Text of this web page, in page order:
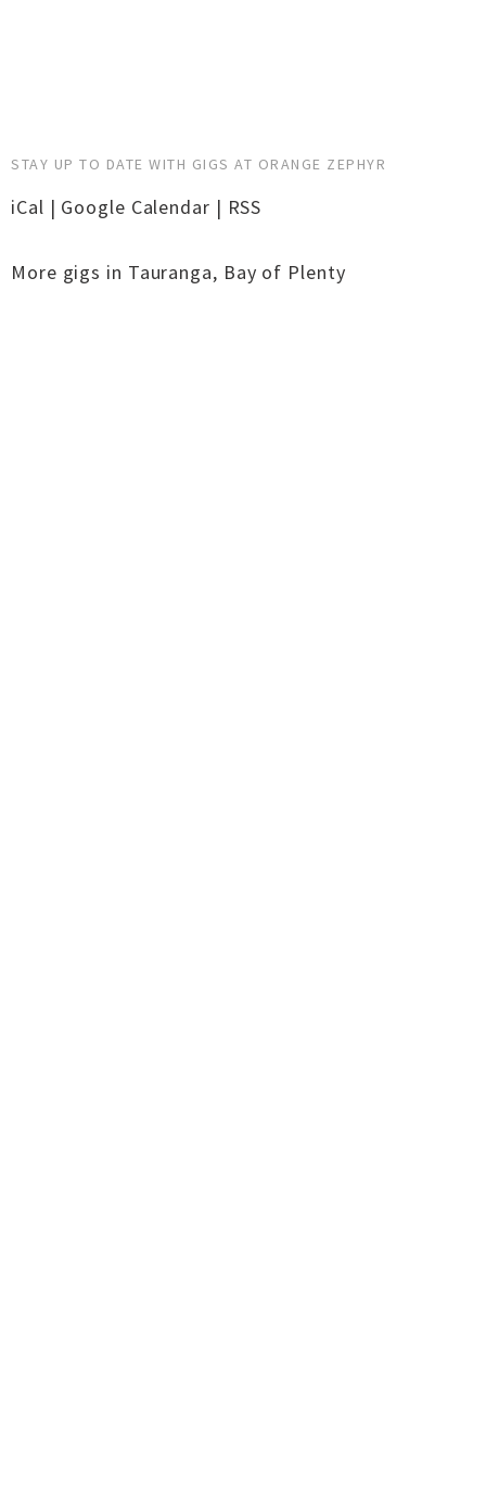
STAY UP TO DATE WITH GIGS AT ORANGE ZEPHYR
iCal | Google Calendar | RSS
More gigs in Tauranga, Bay of Plenty